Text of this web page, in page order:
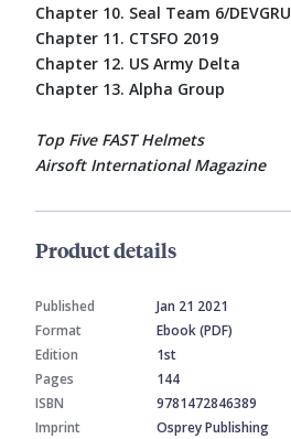
Chapter 10. Seal Team 6/DEVGRU
Chapter 11. CTSFO 2019
Chapter 12. US Army Delta
Chapter 13. Alpha Group
Top Five FAST Helmets
Airsoft International Magazine
Product details
Published
Jan 21 2021
Format
Ebook (PDF)
Edition
1st
Pages
144
ISBN
9781472846389
Imprint
Osprey Publishing